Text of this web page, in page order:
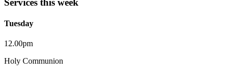
Services this week
Tuesday
12.00pm
Holy Communion